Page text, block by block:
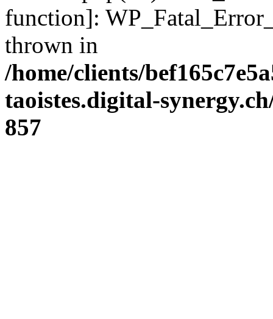
function]:
thrown in
/home/clients/
taoistes.digital-
857